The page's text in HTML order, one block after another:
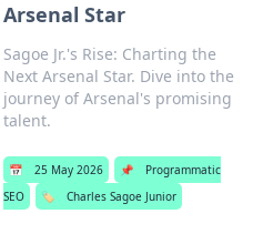
Arsenal Star
Sagoe Jr.'s Rise: Charting the
Next Arsenal Star. Dive into the
journey of Arsenal's promising
talent.
📅 25 May 2026 📌
Programmatic
SEO
🏷️ Charles Sagoe Junior